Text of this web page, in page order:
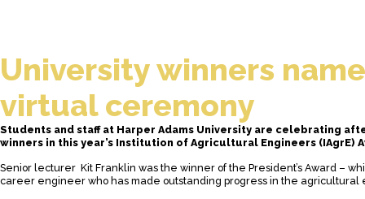
University winners
virtual ceremony
Students and staff at Harper Adams University are celebrating
winners in this year’s Institution of Agricultural Engineers (IAgrE)
Senior lecturer Kit Franklin was the winner of the President’s Award –
career engineer who has made outstanding progress in the agricultural